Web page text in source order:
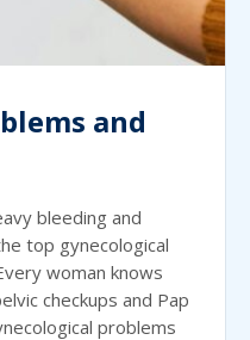
and
bleeding and
top gynecological
woman knows
checkups and Pap
problems